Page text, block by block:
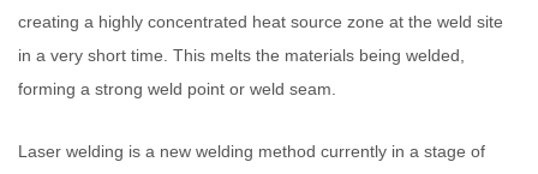
creating a highly concentrated heat source zone at the weld site
in a very short time. This melts the materials being welded,
forming a strong weld point or weld seam.
Laser welding is a new welding method currently in a stage of